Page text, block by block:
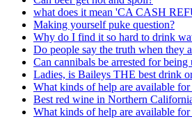
what does it mean 'CA CASH
Making yourself puke question?
Why do I find it so hard to drink
Do people say the truth when they
Can cannibals be arrested for
Ladies, is Baileys THE best drink
What kinds of help are available
Best red wine in Northern
What kinds of help are available